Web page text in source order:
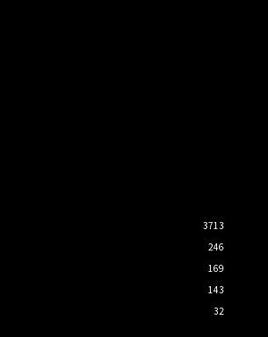
3713
246
169
143
32